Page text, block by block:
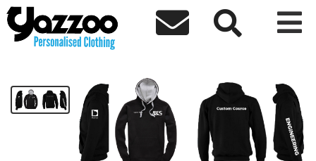
  
Engineering Contast hoodie